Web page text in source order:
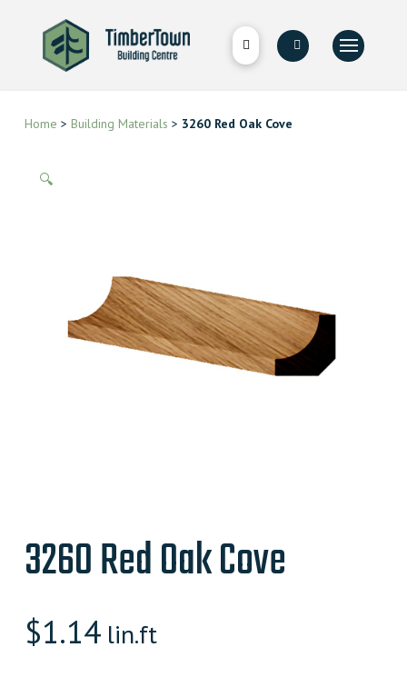
Home > Building Materials > 3260 Red Oak Cove
🔍
3260 Red Oak Cove
$1.14lin.ft